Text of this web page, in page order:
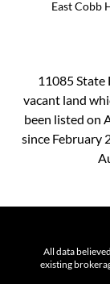
East Cobb
11085 State
vacant land
been listed on
since February
All data
existing